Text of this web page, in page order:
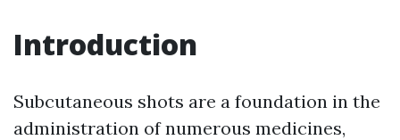
Introduction
Subcutaneous shots are a foundation in the
administration of numerous medicines,